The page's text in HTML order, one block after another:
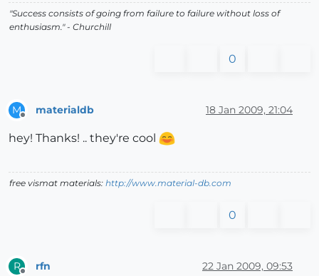
"Success consists of going from failure to failure without loss of
enthusiasm." - Churchill
0
M materialdb 18 Jan 2009, 21:04
hey! Thanks! .. they're cool
free vismat materials: http://www.material-db.com
0
R rfn 22 Jan 2009, 09:53